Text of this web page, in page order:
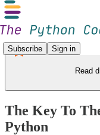
Subscribe Sign in
Read
The Key To
Python